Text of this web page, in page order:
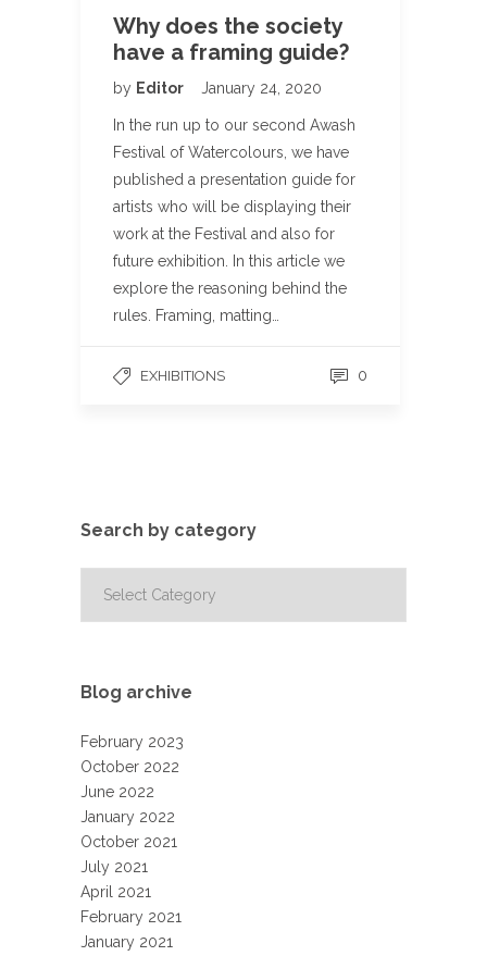
Why does the society
have a framing guide?
by Editor January 24, 2020
In the run up to our second Awash
Festival of Watercolours, we have
published a presentation guide for
artists who will be displaying their
work at the Festival and also for
future exhibition. In this article we
explore the reasoning behind the
rules. Framing, matting…
EXHIBITIONS 0
Search by category
Blog archive
February 2023
October 2022
June 2022
January 2022
October 2021
July 2021
April 2021
February 2021
January 2021